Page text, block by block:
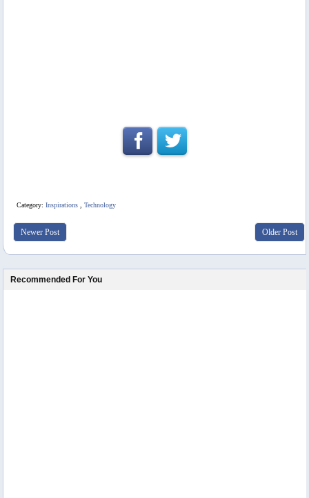
Category:Inspirations ,Technology
Newer Post Older Post
Recommended For You